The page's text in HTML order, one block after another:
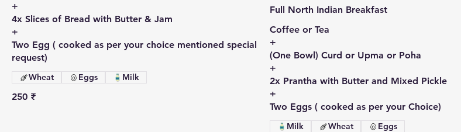
+
4x Slices of Bread with Butter & Jam
+
Two Egg ( cooked as per your choice mentioned special
request)
250 ₹
Wheat Eggs Milk
Full North Indian Breakfast
Coffee or Tea
+
(One Bowl) Curd or Upma or Poha
+
2x Prantha with Butter and Mixed Pickle
+
Two Eggs ( cooked as per your Choice)
Milk Wheat Eggs